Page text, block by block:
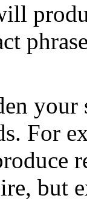
your
For
but